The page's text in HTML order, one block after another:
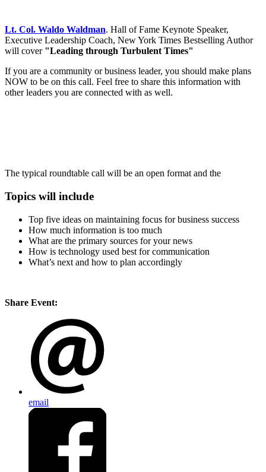
Lt. Col. Waldo Waldman. Hall of Fame Keynote Speaker,
Executive Leadership Coach, New York Times Bestselling Author
will cover "Leading through Turbulent Times"
If you are a community or business leader, you should make plans
NOW to be on this call. Feel free to share this information with
other leaders you are connected with as well.
The typical roundtable call will be an open format and the
Topics will include
Top five ideas on maintaining focus for business success
How much information is too much
What are the primary sources for your news
How is technology used best for communication
What’s next and how to plan accordingly
Share Event:
email